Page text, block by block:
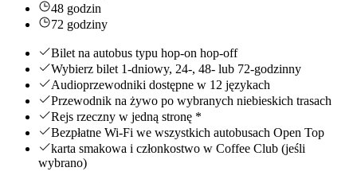
48 godzin
72 godziny
Bilet na autobus typu hop-on hop-off
Wybierz bilet 1-dniowy, 24-, 48- lub 72-godzinny
Audioprzewodniki dostępne w 12 językach
Przewodnik na żywo po wybranych niebieskich trasach
Rejs rzeczny w jedną stronę *
Bezpłatne Wi-Fi we wszystkich autobusach Open Top
karta smakowa i członkostwo w Coffee Club (jeśli
wybrano)